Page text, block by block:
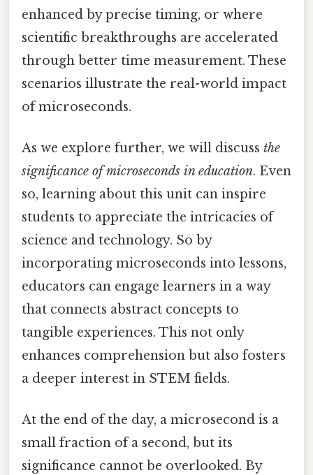
enhanced by precise timing, or where
scientific breakthroughs are accelerated
through better time measurement. These
scenarios illustrate the real-world impact
of microseconds.
As we explore further, we will discuss the
significance of microseconds in education. Even
so, learning about this unit can inspire
students to appreciate the intricacies of
science and technology. So by
incorporating microseconds into lessons,
educators can engage learners in a way
that connects abstract concepts to
tangible experiences. This not only
enhances comprehension but also fosters
a deeper interest in STEM fields.
At the end of the day, a microsecond is a
small fraction of a second, but its
significance cannot be overlooked. By